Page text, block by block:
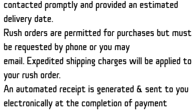
contacted promptly and provided an estimated
delivery date.
Rush orders are permitted for purchases but must
be requested by phone or you may
email. Expedited shipping charges will be applied to
your rush order.
An automated receipt is generated & sent to you
electronically at the completion of payment